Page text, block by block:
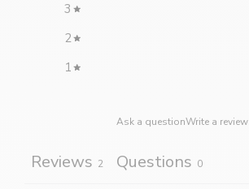
3
2
1
Ask a questionWrite a review
Reviews 2 Questions 0